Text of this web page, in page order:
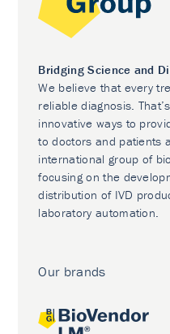
Bridging Science and
We believe that every
reliable diagnosis.
innovative ways to
to doctors and patients
international group of
focusing on the
distribution of IVD
laboratory automation.
Our brands